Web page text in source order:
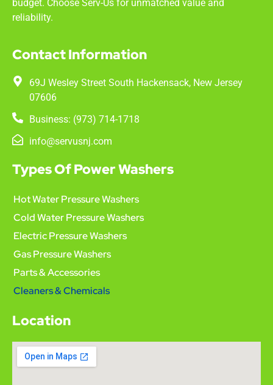
budget. Choose Serv-Us for unmatched value and
reliability.
Contact Information
69J Wesley Street South Hackensack, New Jersey
07606
Business: (973) 714-1718
info@servusnj.com
Types Of Power Washers
Hot Water Pressure Washers
Cold Water Pressure Washers
Electric Pressure Washers
Gas Pressure Washers
Parts & Accessories
Cleaners & Chemicals
Location